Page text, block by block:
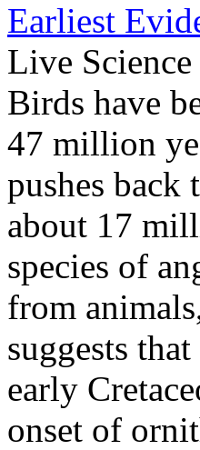
Earliest
Live
Birds have
47 million
pushes
about 17
species of
from
suggests
early
onset of